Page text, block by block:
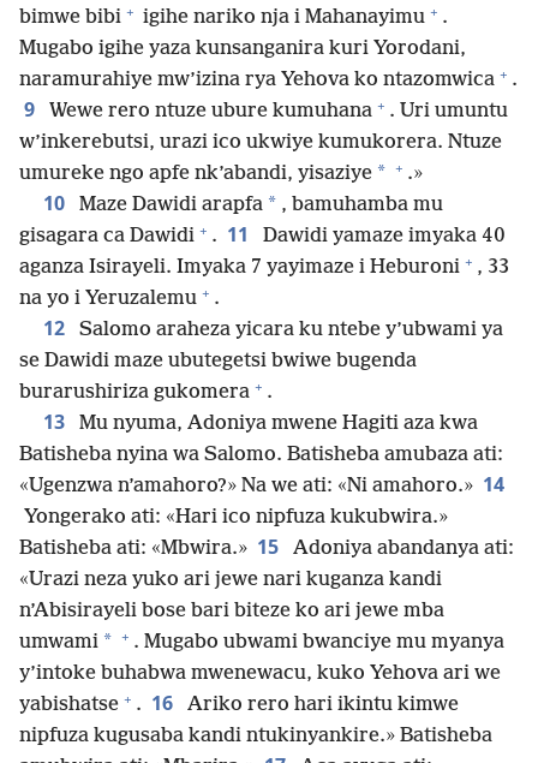
bimwe bibi + igihe nariko nja i Mahanayimu + .
Mugabo igihe yaza kunsanganira kuri Yorodani,
naramurahiye mw’izina rya Yehova ko ntazomwica + .
9 Wewe rero ntuze ubure kumuhana + . Uri umuntu
w’inkerebutsi, urazi ico ukwiye kumukorera. Ntuze
umureke ngo apfe nk’abandi, yisaziye * + .»
10 Maze Dawidi arapfa * , bamuhamba mu
gisagara ca Dawidi + . 11
Dawidi yamaze imyaka 40
aganza Isirayeli. Imyaka 7 yayimaze i Heburoni + , 33
na yo i Yeruzalemu + .
12
Salomo araheza yicara ku ntebe y’ubwami ya
se Dawidi maze ubutegetsi bwiwe bugenda
burarushiriza gukomera + .
13
Mu nyuma, Adoniya mwene Hagiti aza kwa
Batisheba nyina wa Salomo. Batisheba amubaza ati:
«Ugenzwa n’amahoro?» Na we ati: «Ni amahoro.» 14
Yongerako ati: «Hari ico nipfuza kukubwira.»
Batisheba ati: «Mbwira.» 15
Adoniya abandanya ati:
«Urazi neza yuko ari jewe nari kuganza kandi
n’Abisirayeli bose bari biteze ko ari jewe mba
umwami * + . Mugabo ubwami bwanciye mu myanya
y’intoke buhabwa mwenewacu, kuko Yehova ari we
yabishatse + . 16
Ariko rero hari ikintu kimwe
nipfuza kugusaba kandi ntukinyankire.» Batisheba